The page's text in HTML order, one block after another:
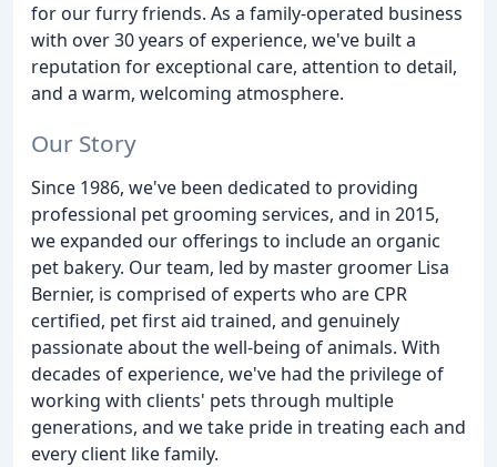
for our furry friends. As a family-operated business
with over 30 years of experience, we've built a
reputation for exceptional care, attention to detail,
and a warm, welcoming atmosphere.
Our Story
Since 1986, we've been dedicated to providing
professional pet grooming services, and in 2015,
we expanded our offerings to include an organic
pet bakery. Our team, led by master groomer Lisa
Bernier, is comprised of experts who are CPR
certified, pet first aid trained, and genuinely
passionate about the well-being of animals. With
decades of experience, we've had the privilege of
working with clients' pets through multiple
generations, and we take pride in treating each and
every client like family.